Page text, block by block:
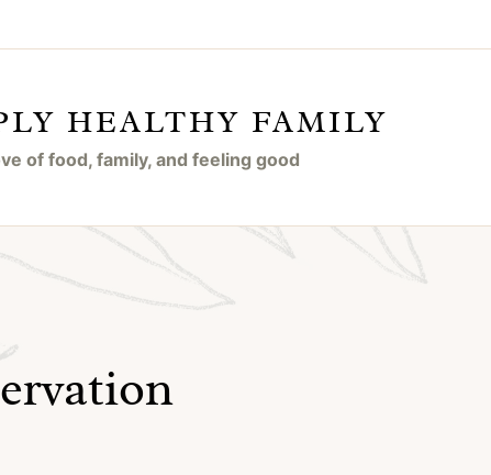
HEALTHY FAMILY
of food, family, and feeling good